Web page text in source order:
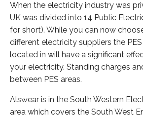
When the electricity industry was
UK was divided into 14 Public
for short). While you can now
different electricity suppliers the
located in will have a significant
your electricity. Standing charges
between PES areas.
Alswear is in the South Western
area which covers the South West